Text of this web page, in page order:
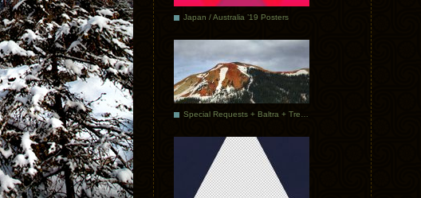
Japan / Australia ’19 Posters